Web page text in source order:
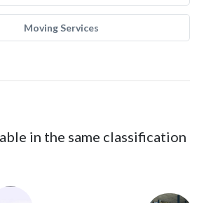
Moving Services
in the same classification